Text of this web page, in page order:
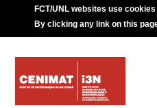
FCT/UNL websites use
By clicking any link on this